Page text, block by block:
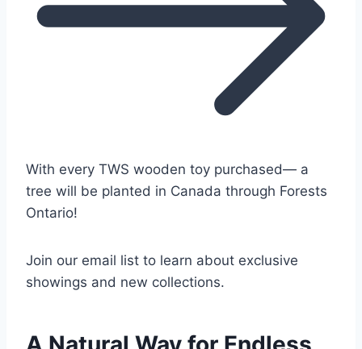
With every TWS wooden toy purchased— a
tree will be planted in Canada through Forests
Ontario!
Join our email list to learn about exclusive
showings and new collections.